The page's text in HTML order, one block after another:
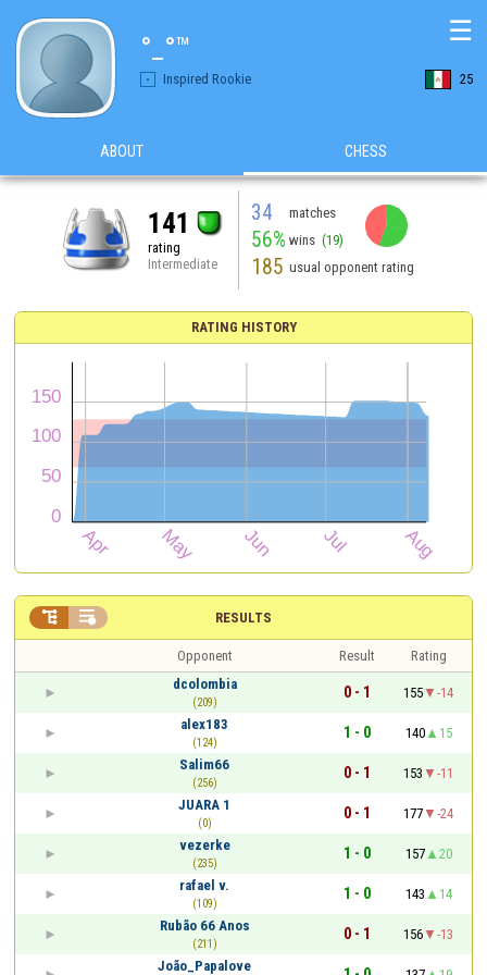
°_°™
Inspired Rookie 25
☰
ABOUT CHESS
141
rating
Intermediate
34 matches
56% wins (19)
185 usual opponent rating
RATING HISTORY
RESULTS
 
Opponent Result
Rating
dcolombia
(209)
0 - 1 155
-14
alex183
(124)
1 - 0 140
15
Salim66
(256)
0 - 1 153
-11
JUARA 1
(0)
0 - 1 177
-24
vezerke
(235)
1 - 0 157
20
rafael v.
(109)
1 - 0 143
14
Rubão 66 Anos
(211)
0 - 1 156
-13
João_Papalove